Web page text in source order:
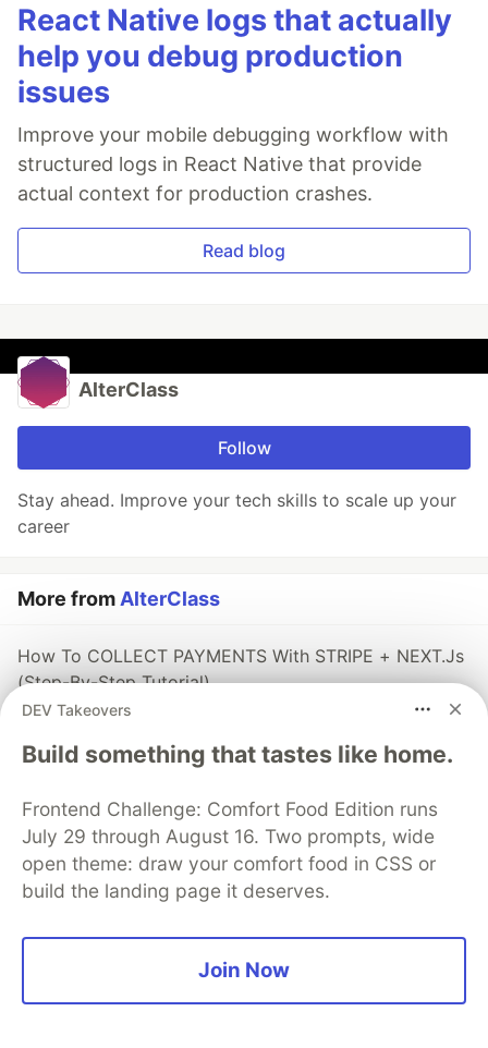
React Native logs that actually
help you debug production
issues
Improve your mobile debugging workflow with
structured logs in React Native that provide
actual context for production crashes.
Read blog
AlterClass
Follow
Stay ahead. Improve your tech skills to scale up your
career
More from AlterClass
How To COLLECT PAYMENTS With STRIPE + NEXT.Js
(Step-By-Step Tutorial)
react #nextjs #
🚀 The React Router Module Is Now Available!
react javascript webdev
[FREE COURSE] Build A Serverless JAMStack Micro-
Blogging App Using Next.Js, Tailwind CSS, And
#nextjs #react #javascript #tailwindcss
DEV Takeovers
Build something that tastes like home.
Frontend Challenge: Comfort Food Edition runs
July 29 through August 16. Two prompts, wide
open theme: draw your comfort food in CSS or
build the landing page it deserves.
Join Now